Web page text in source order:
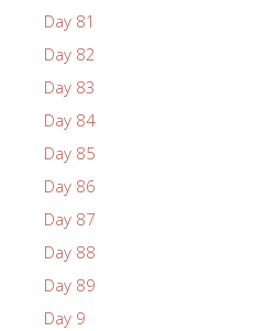
Day 81
Day 82
Day 83
Day 84
Day 85
Day 86
Day 87
Day 88
Day 89
Day 9